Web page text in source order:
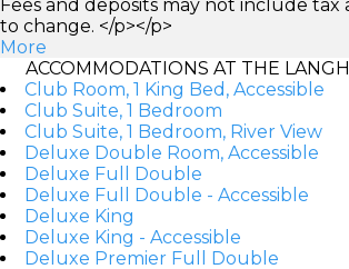
Fees and deposits may not include tax
to change. </p></p>
More
ACCOMMODATIONS AT THE
Club Room, 1 King Bed, Accessible
Club Suite, 1 Bedroom
Club Suite, 1 Bedroom, River View
Deluxe Double Room, Accessible
Deluxe Full Double
Deluxe Full Double - Accessible
Deluxe King
Deluxe King - Accessible
Deluxe Premier Full Double